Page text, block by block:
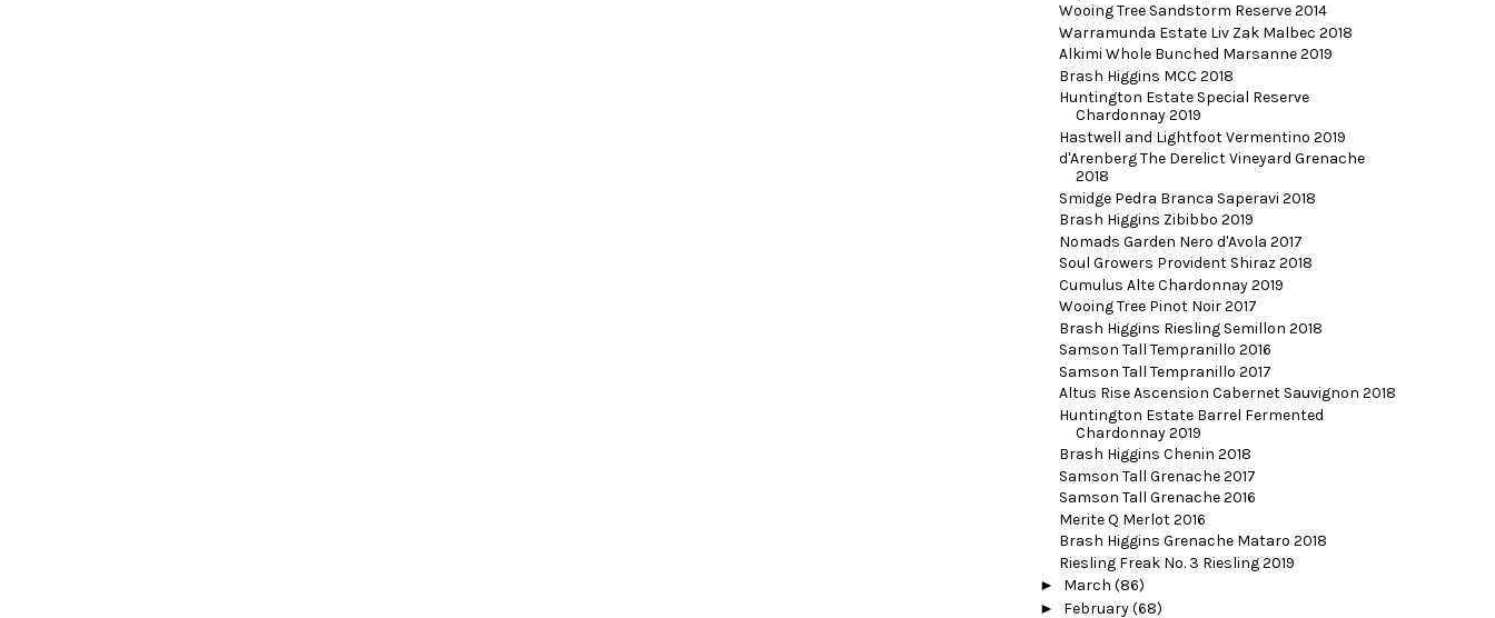
Wooing Tree Sandstorm Reserve 2014
Warramunda Estate Liv Zak Malbec 2018
Alkimi Whole Bunched Marsanne 2019
Brash Higgins MCC 2018
Huntington Estate Special Reserve
Chardonnay 2019
Hastwell and Lightfoot Vermentino 2019
d'Arenberg The Derelict Vineyard Grenache
2018
Smidge Pedra Branca Saperavi 2018
Brash Higgins Zibibbo 2019
Nomads Garden Nero d'Avola 2017
Soul Growers Provident Shiraz 2018
Cumulus Alte Chardonnay 2019
Wooing Tree Pinot Noir 2017
Brash Higgins Riesling Semillon 2018
Samson Tall Tempranillo 2016
Samson Tall Tempranillo 2017
Altus Rise Ascension Cabernet Sauvignon 2018
Huntington Estate Barrel Fermented
Chardonnay 2019
Brash Higgins Chenin 2018
Samson Tall Grenache 2017
Samson Tall Grenache 2016
Merite Q Merlot 2016
Brash Higgins Grenache Mataro 2018
Riesling Freak No. 3 Riesling 2019
► March (86)
► February(68)